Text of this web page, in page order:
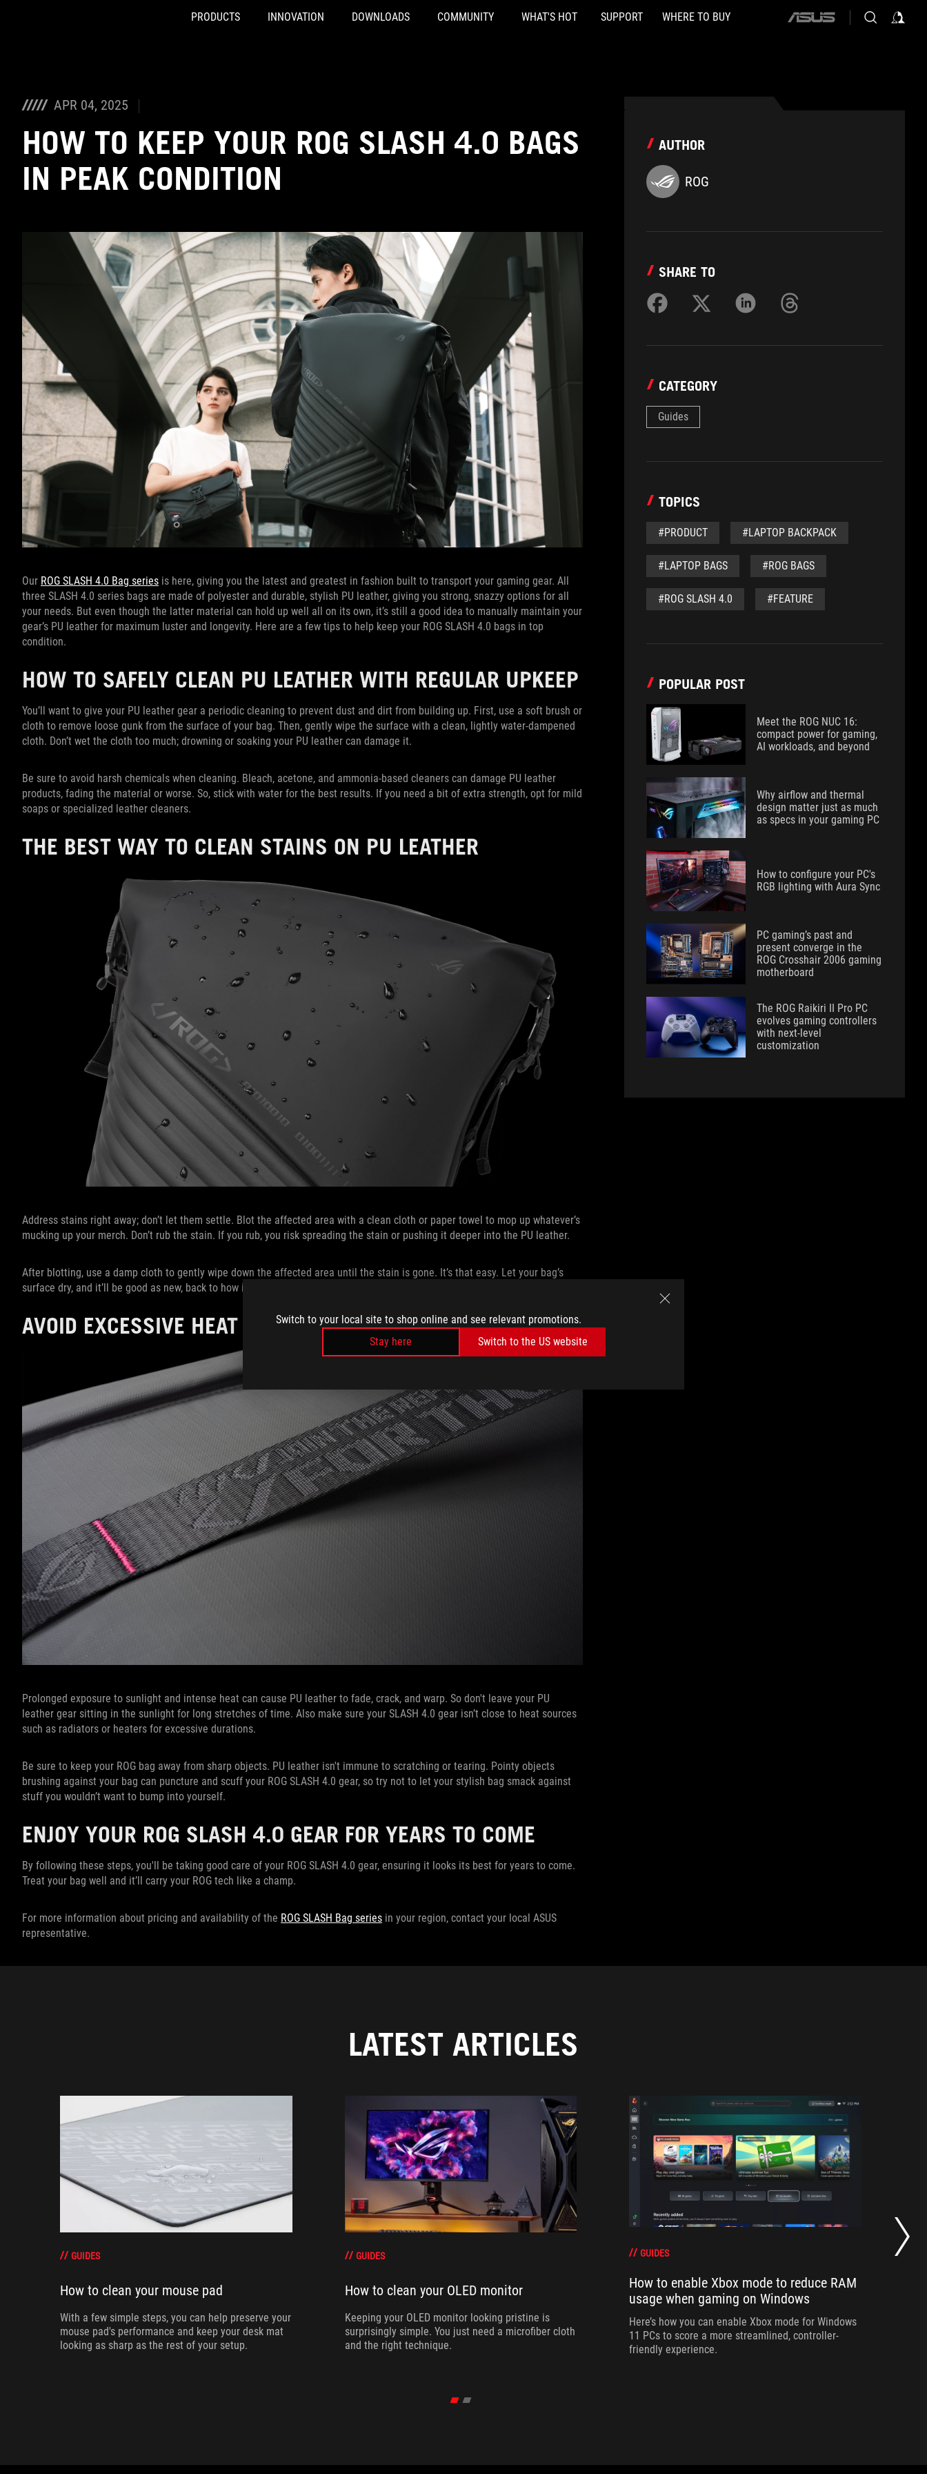
Switch to your local site to shop online and see relevant promotions.
Stay here
Switch to the US website
PRODUCTS INNOVATION DOWNLOADS COMMUNITY WHAT'S HOT SUPPORT WHERE TO BUY
ASUS
APR 04, 2025
HOW TO KEEP YOUR ROG SLASH 4.0 BAGS
IN PEAK CONDITION
Our ROG SLASH 4.0 Bag series is here, giving you the latest and greatest in fashion built to transport your gaming gear. All
three SLASH 4.0 series bags are made of polyester and durable, stylish PU leather, giving you strong, snazzy options for all
your needs. But even though the latter material can hold up well all on its own, it’s still a good idea to manually maintain your
gear’s PU leather for maximum luster and longevity. Here are a few tips to help keep your ROG SLASH 4.0 bags in top
condition.
HOW TO SAFELY CLEAN PU LEATHER WITH REGULAR UPKEEP
You’ll want to give your PU leather gear a periodic cleaning to prevent dust and dirt from building up. First, use a soft brush or
cloth to remove loose gunk from the surface of your bag. Then, gently wipe the surface with a clean, lightly water-dampened
cloth. Don’t wet the cloth too much; drowning or soaking your PU leather can damage it.
Be sure to avoid harsh chemicals when cleaning. Bleach, acetone, and ammonia-based cleaners can damage PU leather
products, fading the material or worse. So, stick with water for the best results. If you need a bit of extra strength, opt for mild
soaps or specialized leather cleaners.
THE BEST WAY TO CLEAN STAINS ON PU LEATHER
Address stains right away; don’t let them settle. Blot the affected area with a clean cloth or paper towel to mop up whatever’s
mucking up your merch. Don’t rub the stain. If you rub, you risk spreading the stain or pushing it deeper into the PU leather.
After blotting, use a damp cloth to gently wipe down the affected area until the stain is gone. It’s that easy. Let your bag’s
surface dry, and it’ll be good as new, back to how it was before you dropped your Mountain Dew.
AVOID EXCESSIVE HEAT EXPOSURE AND SHARP OBJECTS
Prolonged exposure to sunlight and intense heat can cause PU leather to fade, crack, and warp. So don't leave your PU
leather gear sitting in the sunlight for long stretches of time. Also make sure your SLASH 4.0 gear isn’t close to heat sources
such as radiators or heaters for excessive durations.
Be sure to keep your ROG bag away from sharp objects. PU leather isn't immune to scratching or tearing. Pointy objects
brushing against your bag can puncture and scuff your ROG SLASH 4.0 gear, so try not to let your stylish bag smack against
stuff you wouldn’t want to bump into yourself.
ENJOY YOUR ROG SLASH 4.0 GEAR FOR YEARS TO COME
By following these steps, you'll be taking good care of your ROG SLASH 4.0 gear, ensuring it looks its best for years to come.
Treat your bag well and it’ll carry your ROG tech like a champ.
For more information about pricing and availability of the ROG SLASH Bag series in your region, contact your local ASUS
representative.
AUTHOR
ROG
SHARE TO
CATEGORY
Guides
TOPICS
#PRODUCT #LAPTOP BACKPACK
#LAPTOP BAGS #ROG BAGS
#ROG SLASH 4.0 #FEATURE
POPULAR POST
Meet the ROG NUC 16:
compact power for gaming,
AI workloads, and beyond
Why airflow and thermal
design matter just as much
as specs in your gaming PC
How to configure your PC's
RGB lighting with Aura Sync
PC gaming’s past and
present converge in the
ROG Crosshair 2006 gaming
motherboard
The ROG Raikiri II Pro PC
evolves gaming controllers
with next-level
customization
LATEST ARTICLES
GUIDES
How to clean your mouse pad
With a few simple steps, you can help preserve your
mouse pad's performance and keep your desk mat
looking as sharp as the rest of your setup.
GUIDES
How to clean your OLED monitor
Keeping your OLED monitor looking pristine is
surprisingly simple. You just need a microfiber cloth
and the right technique.
GUIDES
How to enable Xbox mode to reduce RAM
usage when gaming on Windows
Here’s how you can enable Xbox mode for Windows
11 PCs to score a more streamlined, controller-
friendly experience.